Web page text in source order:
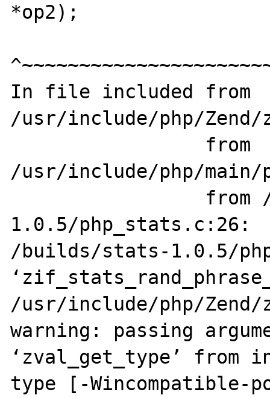
*op2);
In file included from
/usr/include/php/Zend/
/usr/include/php/main/
1.0.5/php_stats.c:26:
/builds/stats-1.0.5/
/usr/include/php/Zend/
warning: passing
‘zval_get_type’ from
type [-Wincompatible-